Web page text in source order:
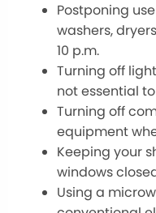
Postponing
washers,
10 p.m.
Turning off
not essential
Turning off
equipment
Keeping your
windows
Using a